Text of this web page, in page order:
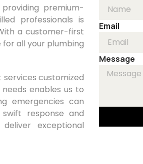
premium-
professionals is
a customer-first
all your plumbing
customized
enables us to
emergencies can
response and
exceptional
Email
Message